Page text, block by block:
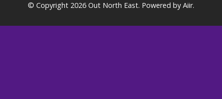
© Copyright 2026 Out North East. Powered by Aiir.